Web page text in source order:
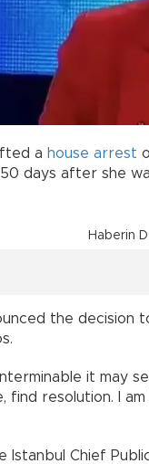
a house arrest
days after she
Haberin
the
it may
resolution. I
Istanbul Chief